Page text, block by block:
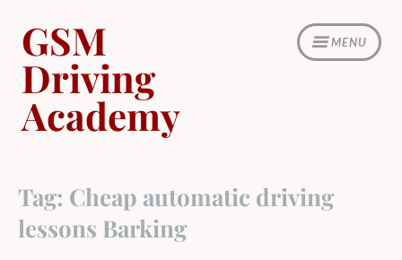
content
MENU
GSM
Driving
Academy
Tag: Cheap automatic driving
lessons Barking